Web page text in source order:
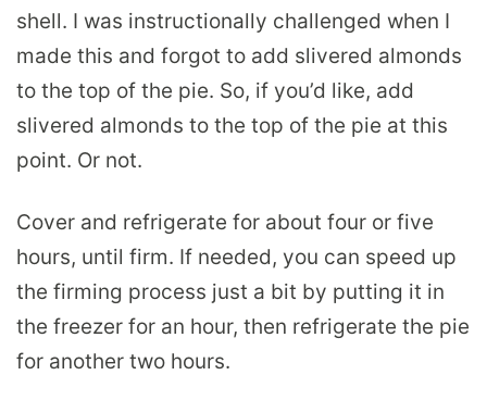
shell. I was instructionally challenged when I
made this and forgot to add slivered almonds
to the top of the pie. So, if you’d like, add
slivered almonds to the top of the pie at this
point. Or not.
Cover and refrigerate for about four or five
hours, until firm. If needed, you can speed up
the firming process just a bit by putting it in
the freezer for an hour, then refrigerate the pie
for another two hours.